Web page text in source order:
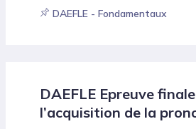
DAEFLE - Fondamentaux
DAEFLE Epreuve
l’acquisition de la